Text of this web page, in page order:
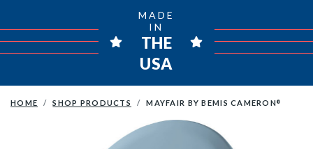
MADE
IN
THE
USA
HOME SHOP PRODUCTS MAYFAIR BY BEMIS CAMERON®